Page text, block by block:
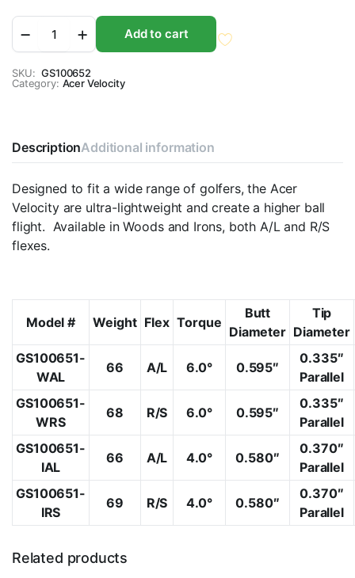
Velocity
Graphite
Red
-
quantity
Add to cart
SKU: GS100652
Category: Acer Velocity
DescriptionAdditional information
Designed to fit a wide range of golfers, the Acer
Velocity are ultra-lightweight and create a higher ball
flight. Available in Woods and Irons, both A/L and R/S
flexes.
Model # Weight Flex Torque
Butt
Diameter
Tip
Diameter
GS100651-
WAL
66 A/L 6.0° 0.595″
0.335″
Parallel
GS100651-
WRS
68 R/S 6.0° 0.595″
0.335″
Parallel
GS100651-
IAL
66 A/L 4.0° 0.580″
0.370″
Parallel
GS100651-
IRS
69 R/S 4.0° 0.580″
0.370″
Parallel
Related products